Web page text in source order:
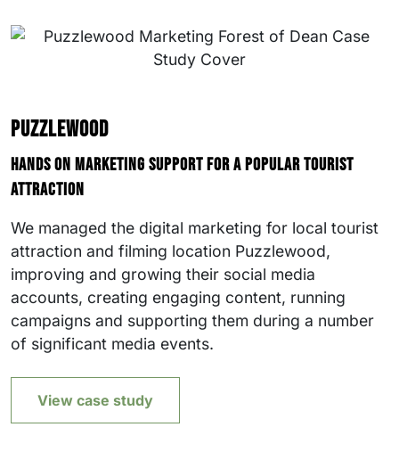
Puzzlewood
Hands on marketing support for a popular tourist
attraction
We managed the digital marketing for local tourist
attraction and filming location Puzzlewood,
improving and growing their social media
accounts, creating engaging content, running
campaigns and supporting them during a number
of significant media events.
View case study